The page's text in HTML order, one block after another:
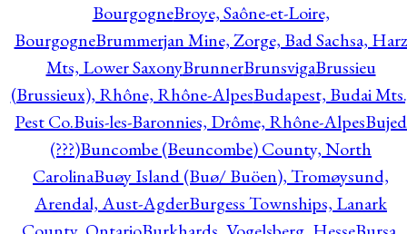
BourgogneBroye, Saône-et-Loire,
BourgogneBrummerjan Mine, Zorge, Bad Sachsa, Harz
Mts, Lower SaxonyBrunnerBrunsvigaBrussieu
(Brussieux), Rhône, Rhône-AlpesBudapest, Budai
Pest Co.Buis-les-Baronnies, Drôme, Rhône-AlpesBujed
(???)Buncombe (Beuncombe) County, North
CarolinaBuøy Island (Buø/ Buöen), Tromøysund,
Arendal, Aust-AgderBurgess Townships, Lanark